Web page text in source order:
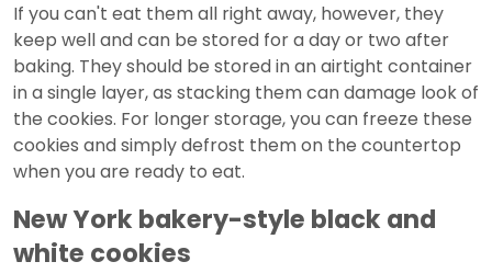
If you can't eat them all right away, however, they
keep well and can be stored for a day or two after
baking. They should be stored in an airtight container
in a single layer, as stacking them can damage look of
the cookies. For longer storage, you can freeze these
cookies and simply defrost them on the countertop
when you are ready to eat.
New York bakery-style black and
white cookies